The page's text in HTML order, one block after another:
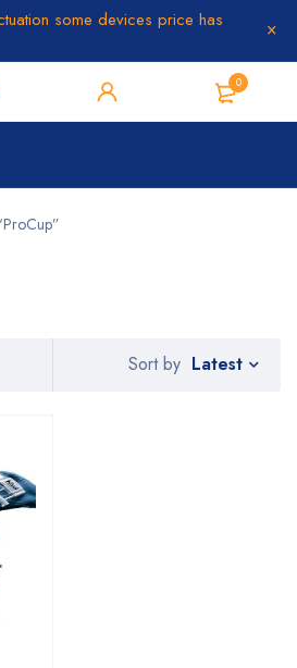
some devices price has
0
Sort by Latest